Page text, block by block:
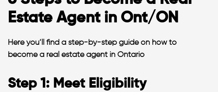
Estate Agent in Ont/ON
Here you’ll find a step-by-step guide on how to
become a real estate agent in Ontario
Step 1: Meet Eligibility